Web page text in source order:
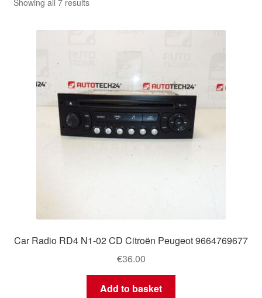
latest
Car Radio RD4 N1-02 CD Citroën Peugeot 9664769677
€36.00
Add to basket